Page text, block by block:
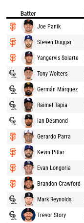
Batter
Joe Panik
Steven Duggar
Yangervis Solarte
Tony Wolters
Germán Márquez
Raimel Tapia
Ian Desmond
Gerardo Parra
Kevin Pillar
Evan Longoria
Brandon Crawford
Mark Reynolds
Trevor Story